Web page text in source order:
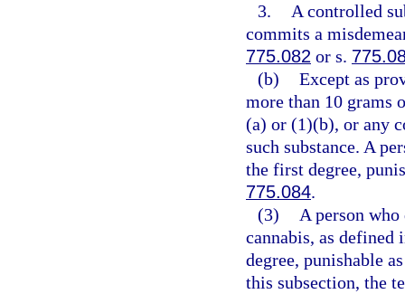
3.
A controlled
commits a
775.082 or s.
(b) Except as
more than 10 grams
(a) or (1)(b), or any
such substance. A
the first degree,
775.084.
(3)
A person
cannabis, as
degree, punishable
this subsection, the